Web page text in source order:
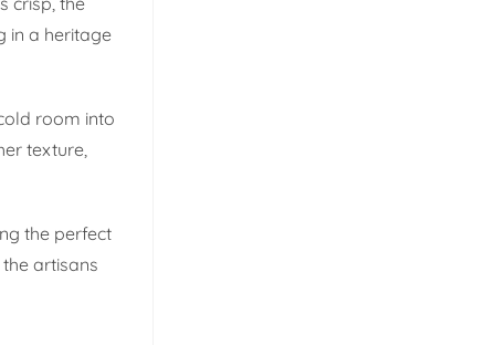
in a heritage
room into
texture,
the perfect
artisans